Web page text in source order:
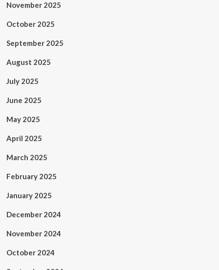
November 2025
October 2025
September 2025
August 2025
July 2025
June 2025
May 2025
April 2025
March 2025
February 2025
January 2025
December 2024
November 2024
October 2024